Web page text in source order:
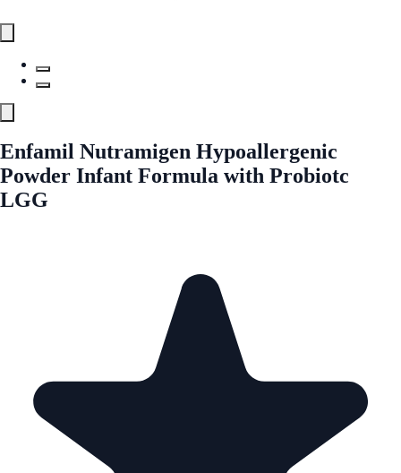
Enfamil Nutramigen Hypoallergenic
Powder Infant Formula with Probiotc
LGG